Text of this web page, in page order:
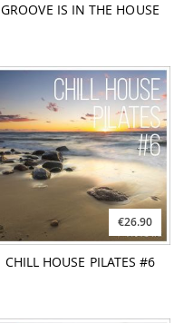
GROOVE IS IN THE HOUSE
€26.90
CHILL HOUSE PILATES #6